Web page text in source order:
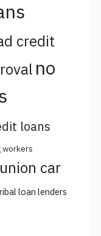
credit
no
loans
workers
car
loan lenders